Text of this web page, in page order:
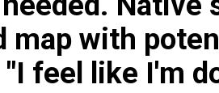
map with
feel like I'm